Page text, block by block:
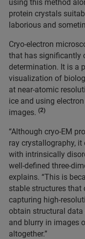
using this method
protein crystals
laborious and
Cryo-electron
that has significantly
determination. It is a
visualization of
at near-atomic
ice and using
images. (2)
“Although cryo-EM
ray crystallography,
with intrinsically
well-defined three-
explains. “This is
stable structures that
capturing high-
obtain structural
and blurry in images
altogether.”